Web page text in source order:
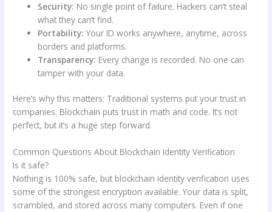
Security: No single point of failure. Hackers can’t steal
what they can’t find.
Portability: Your ID works anywhere, anytime, across
borders and platforms.
Transparency: Every change is recorded. No one can
tamper with your data.
Here’s why this matters: Traditional systems put your trust in
companies. Blockchain puts trust in math and code. It’s not
perfect, but it’s a huge step forward.
Common Questions About Blockchain Identity Verification
Is it safe?
Nothing is 100% safe, but blockchain identity verification uses
some of the strongest encryption available. Your data is split,
scrambled, and stored across many computers. Even if one